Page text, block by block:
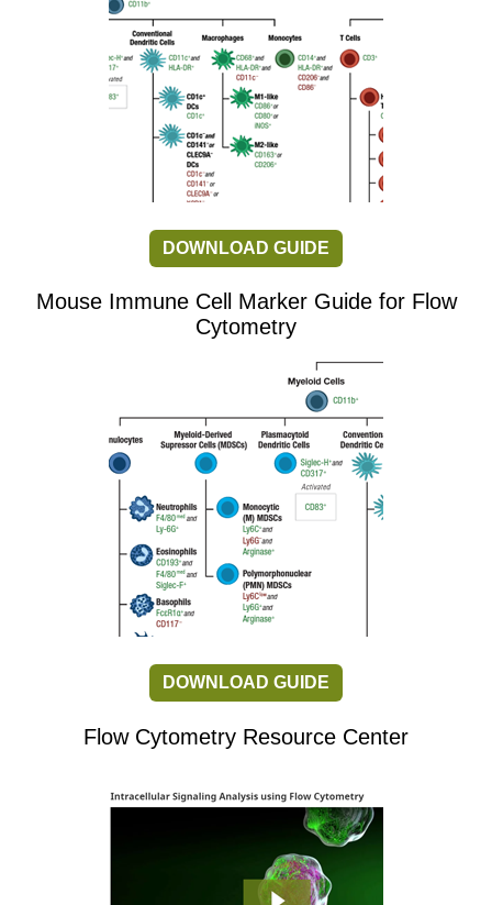
DOWNLOAD GUIDE
Mouse Immune Cell Marker Guide for Flow
Cytometry
DOWNLOAD GUIDE
Flow Cytometry Resource Center